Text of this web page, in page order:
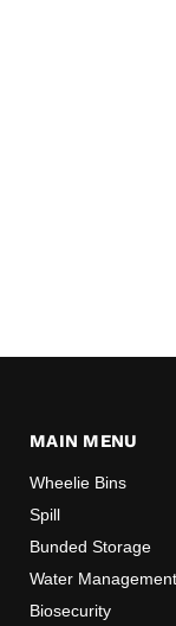
MAIN MENU
Wheelie Bins
Spill
Bunded Storage
Water Management
Biosecurity